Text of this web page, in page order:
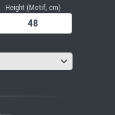
Height (Motif, cm)